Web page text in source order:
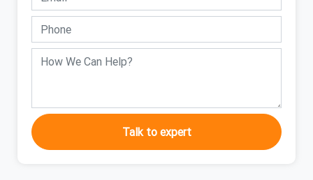
Talk to expert